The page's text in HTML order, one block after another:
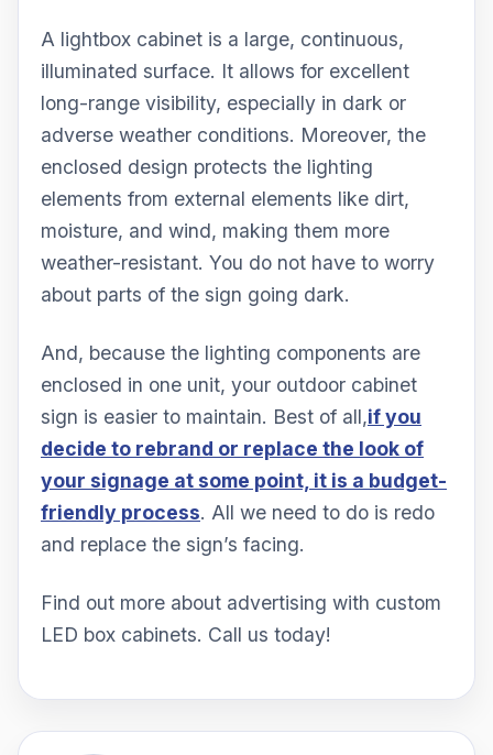
A lightbox cabinet is a large, continuous,
illuminated surface. It allows for excellent
long-range visibility, especially in dark or
adverse weather conditions. Moreover, the
enclosed design protects the lighting
elements from external elements like dirt,
moisture, and wind, making them more
weather-resistant. You do not have to worry
about parts of the sign going dark.
And, because the lighting components are
enclosed in one unit, your outdoor cabinet
sign is easier to maintain. Best of all,if you
decide to rebrand or replace the look of
your signage at some point, it is a budget-
friendly process. All we need to do is redo
and replace the sign’s facing.
Find out more about advertising with custom
LED box cabinets. Call us today!